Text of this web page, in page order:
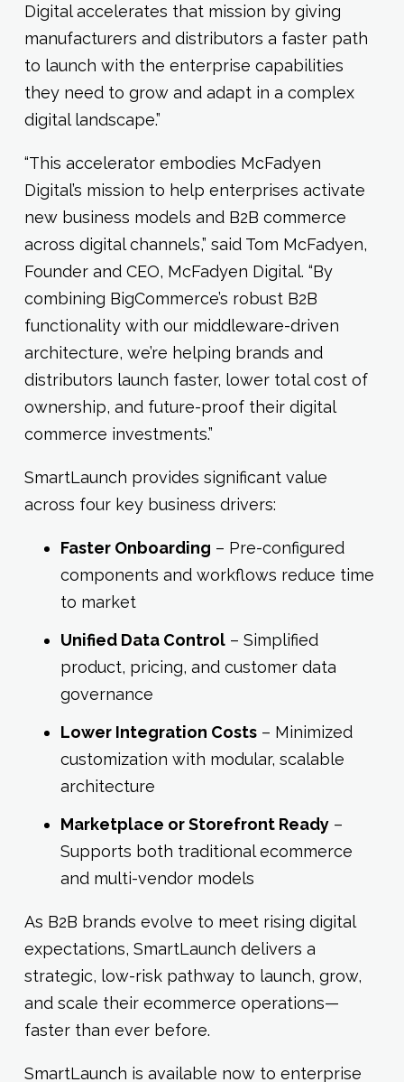
Digital accelerates that mission by giving
manufacturers and distributors a faster path
to launch with the enterprise capabilities
they need to grow and adapt in a complex
digital landscape.”
“This accelerator embodies McFadyen
Digital’s mission to help enterprises activate
new business models and B2B commerce
across digital channels,” said Tom McFadyen,
Founder and CEO, McFadyen Digital. “By
combining BigCommerce’s robust B2B
functionality with our middleware-driven
architecture, we’re helping brands and
distributors launch faster, lower total cost of
ownership, and future-proof their digital
commerce investments.”
SmartLaunch provides significant value
across four key business drivers:
Faster Onboarding – Pre-configured
components and workflows reduce time
to market
Unified Data Control– Simplified
product, pricing, and customer data
governance
Lower Integration Costs– Minimized
customization with modular, scalable
architecture
Marketplace or Storefront Ready–
Supports both traditional ecommerce
and multi-vendor models
As B2B brands evolve to meet rising digital
expectations, SmartLaunch delivers a
strategic, low-risk pathway to launch, grow,
and scale their ecommerce operations—
faster than ever before.
SmartLaunch is available now to enterprise